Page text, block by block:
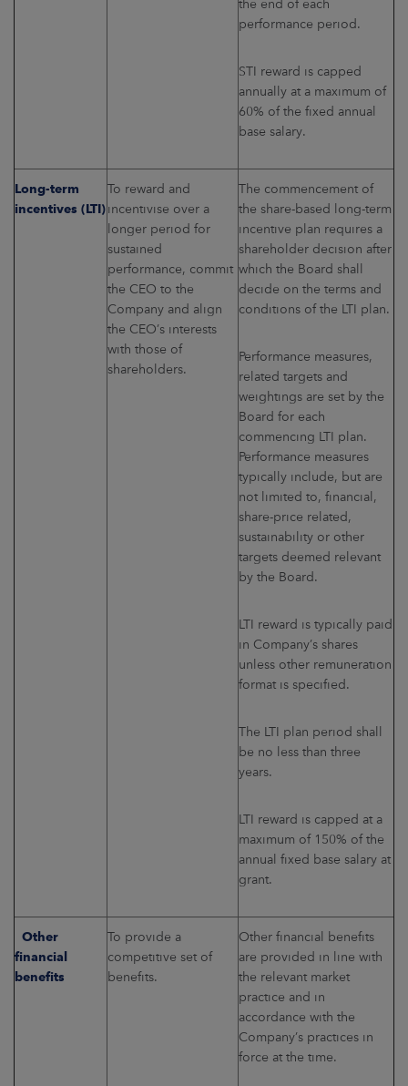
the end of each
performance period.
STI reward is capped
annually at a maximum of
60% of the fixed annual
base salary.
Long-term
incentives (LTI)
To reward and
incentivise over a
longer period for
sustained
performance, commit
the CEO to the
Company and align
the CEO’s interests
with those of
shareholders.
The commencement of
the share-based long-term
incentive plan requires a
shareholder decision after
which the Board shall
decide on the terms and
conditions of the LTI plan.
Performance measures,
related targets and
weightings are set by the
Board for each
commencing LTI plan.
Performance measures
typically include, but are
not limited to, financial,
share-price related,
sustainability or other
targets deemed relevant
by the Board.
LTI reward is typically paid
in Company’s shares
unless other remuneration
format is specified.
The LTI plan period shall
be no less than three
years.
LTI reward is capped at a
maximum of 150% of the
annual fixed base salary at
grant.
Other
financial
benefits
To provide a
competitive set of
benefits.
Other financial benefits
are provided in line with
the relevant market
practice and in
accordance with the
Company’s practices in
force at the time.